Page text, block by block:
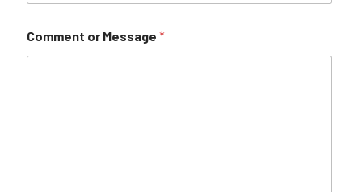
Comment or Message *